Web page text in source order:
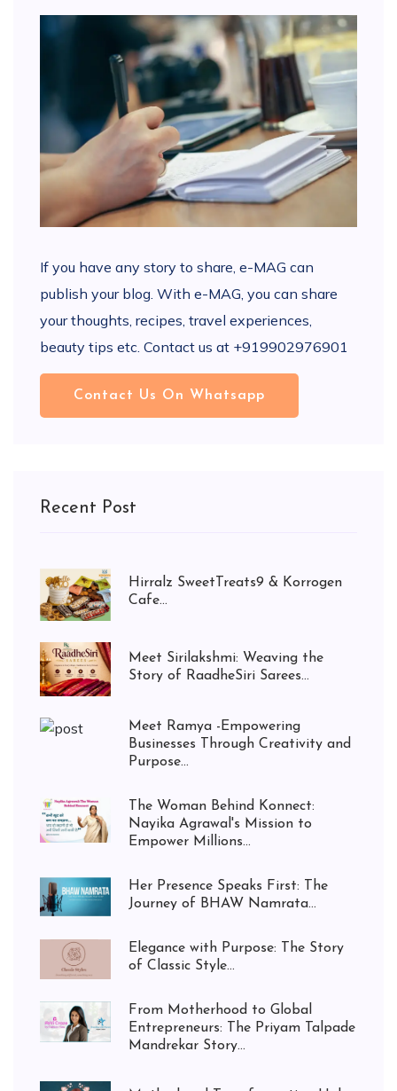
If you have any story to share, e-MAG can
publish your blog. With e-MAG, you can share
your thoughts, recipes, travel experiences,
beauty tips etc. Contact us at +919902976901
Contact Us On Whatsapp
Recent Post
Hirralz SweetTreats9 & Korrogen
Cafe...
Meet Sirilakshmi: Weaving the
Story of RaadheSiri Sarees...
Meet Ramya -Empowering
Businesses Through Creativity and
Purpose...
The Woman Behind Konnect:
Nayika Agrawal's Mission to
Empower Millions...
Her Presence Speaks First: The
Journey of BHAW Namrata...
Elegance with Purpose: The Story
of Classic Style...
From Motherhood to Global
Entrepreneurs: The Priyam Talpade
Mandrekar Story...